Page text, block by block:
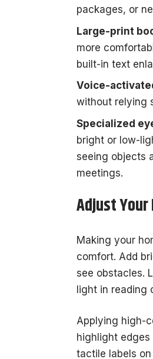
packages, or
Large-print
more
built-in text
Voice-
without relying
Specialized
bright or low-
seeing objects
meetings.
Adjust Your
Making your
comfort. Add
see obstacles.
light in reading
Applying high-
highlight
tactile labels